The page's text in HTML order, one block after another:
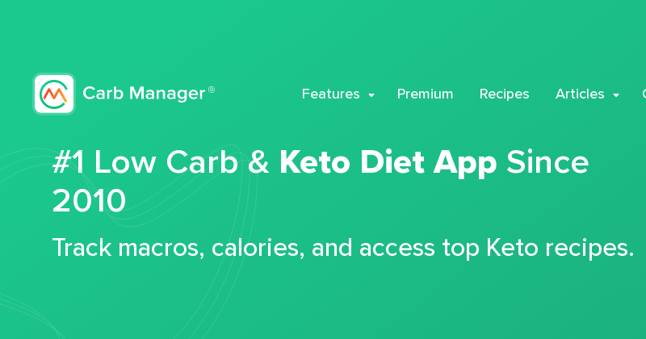
Features Premium Recipes Articles
#1 Low Carb & Keto Diet App Since
2010
Track macros, calories, and access top Keto recipes.